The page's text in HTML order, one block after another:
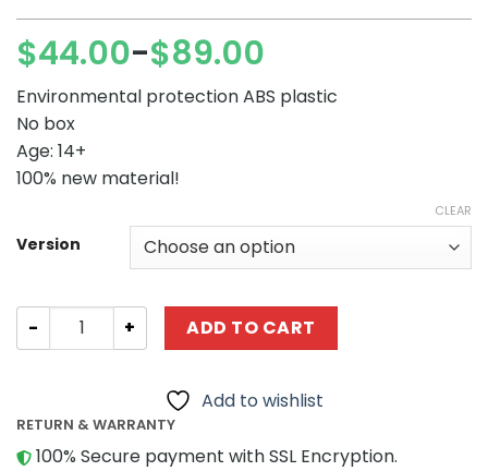
$44.00–$89.00
Price
range:
$44.00
through
$89.00
Environmental protection ABS plastic
No box
Age: 14+
100% new material!
Version
CLEAR
Technic KACO C016 1:12 F1 McLaren quantity
ADD TO CART
Add to wishlist
RETURN & WARRANTY
100% Secure payment with SSL Encryption.